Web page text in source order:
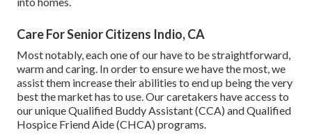
Care For Senior Citizens Indio, CA
Most notably, each one of our have to be straightforward,
warm and caring. In order to ensure we have the most, we
assist them increase their abilities to end up being the very
best the market has to use. Our caretakers have access to
our uniqueQualified Buddy Assistant (CCA) andQualified
Hospice Friend Aide (CHCA) programs.